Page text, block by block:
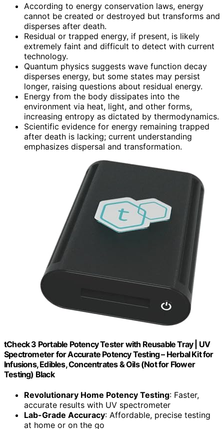
According to energy conservation laws, energy
cannot be created or destroyed but transforms and
disperses after death.
Residual or trapped energy, if present, is likely
extremely faint and difficult to detect with current
technology.
Quantum physics suggests wave function decay
disperses energy, but some states may persist
longer, raising questions about residual energy.
Energy from the body dissipates into the
environment via heat, light, and other forms,
increasing entropy as dictated by thermodynamics.
Scientific evidence for energy remaining trapped
after death is lacking; current understanding
emphasizes dispersal and transformation.
tCheck 3 Portable Potency Tester with Reusable Tray | UV
Spectrometer for Accurate Potency Testing – Herbal Kit for
Infusions, Edibles, Concentrates & Oils (Not for Flower
Testing) Black
Revolutionary Home Potency Testing: Faster,
accurate results with UV spectrometer
Lab-Grade Accuracy: Affordable, precise testing
at home or on the go